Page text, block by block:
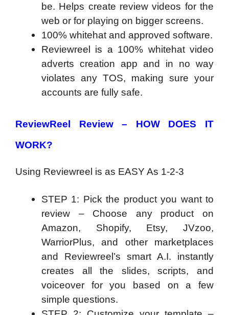
be. Helps create review videos for the
web or for playing on bigger screens.
100% whitehat and approved software.
Reviewreel is a 100% whitehat video
adverts creation app and in no way
violates any TOS, making sure your
accounts are fully safe.
ReviewReel Review – HOW DOES IT
WORK?
Using Reviewreel is as EASY As 1-2-3
STEP 1: Pick the product you want to
review – Choose any product on
Amazon, Shopify, Etsy, JVzoo,
WarriorPlus, and other marketplaces
and Reviewreel’s smart A.I. instantly
creates all the slides, scripts, and
voiceover for you based on a few
simple questions.